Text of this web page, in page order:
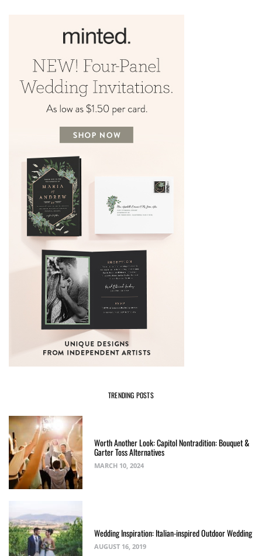
TRENDING POSTS
Worth Another Look: Capitol Nontradition: Bouquet &
Garter Toss Alternatives
MARCH 10, 2024
Wedding Inspiration: Italian-inspired Outdoor Wedding
AUGUST 16, 2019